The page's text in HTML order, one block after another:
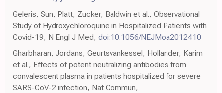
Geleris, Sun, Platt, Zucker, Baldwin et al., Observational
Study of Hydroxychloroquine in Hospitalized Patients with
Covid-19, N Engl J Med, doi:10.1056/NEJMoa2012410
Gharbharan, Jordans, Geurtsvankessel, Hollander, Karim
et al., Effects of potent neutralizing antibodies from
convalescent plasma in patients hospitalized for severe
SARS-CoV-2 infection, Nat Commun,